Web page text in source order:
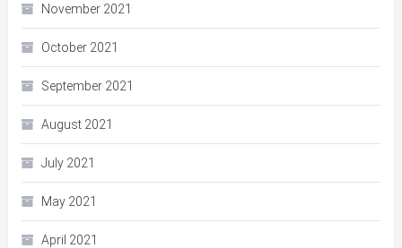
November 2021
October 2021
September 2021
August 2021
July 2021
May 2021
April 2021